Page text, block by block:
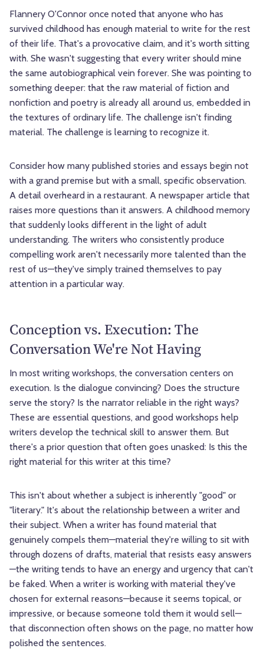
Flannery O'Connor once noted that anyone who has
survived childhood has enough material to write for the rest
of their life. That's a provocative claim, and it's worth sitting
with. She wasn't suggesting that every writer should mine
the same autobiographical vein forever. She was pointing to
something deeper: that the raw material of fiction and
nonfiction and poetry is already all around us, embedded in
the textures of ordinary life. The challenge isn't finding
material. The challenge is learning to recognize it.
Consider how many published stories and essays begin not
with a grand premise but with a small, specific observation.
A detail overheard in a restaurant. A newspaper article that
raises more questions than it answers. A childhood memory
that suddenly looks different in the light of adult
understanding. The writers who consistently produce
compelling work aren't necessarily more talented than the
rest of us—they've simply trained themselves to pay
attention in a particular way.
Conception vs. Execution: The
Conversation We're Not Having
In most writing workshops, the conversation centers on
execution. Is the dialogue convincing? Does the structure
serve the story? Is the narrator reliable in the right ways?
These are essential questions, and good workshops help
writers develop the technical skill to answer them. But
there's a prior question that often goes unasked: Is this the
right material for this writer at this time?
This isn't about whether a subject is inherently "good" or
"literary." It's about the relationship between a writer and
their subject. When a writer has found material that
genuinely compels them—material they're willing to sit with
through dozens of drafts, material that resists easy answers
—the writing tends to have an energy and urgency that can't
be faked. When a writer is working with material they've
chosen for external reasons—because it seems topical, or
impressive, or because someone told them it would sell—
that disconnection often shows on the page, no matter how
polished the sentences.